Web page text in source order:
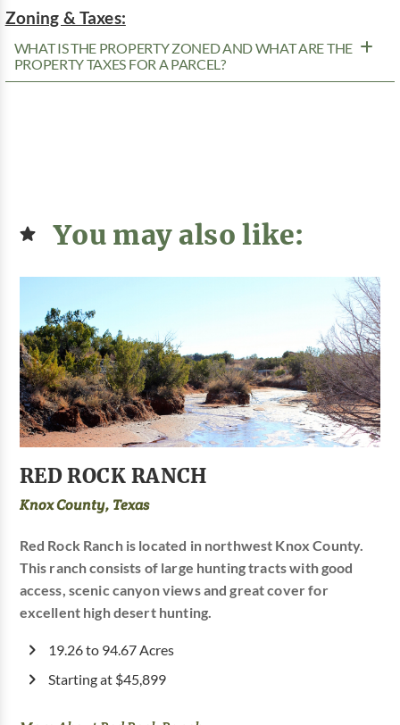
Zoning & Taxes:
WHAT IS THE PROPERTY ZONED AND WHAT ARE THE
PROPERTY TAXES FOR A PARCEL?
You may also like:
RED ROCK RANCH
Knox County, Texas
Red Rock Ranch is located in northwest Knox County.
This ranch consists of large hunting tracts with good
access, scenic canyon views and great cover for
excellent high desert hunting.
19.26 to 94.67 Acres
Starting at $45,899